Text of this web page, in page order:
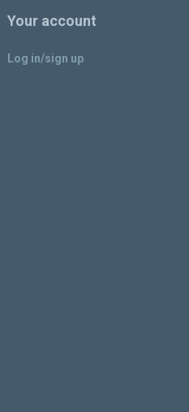
Your account
Log in/sign up